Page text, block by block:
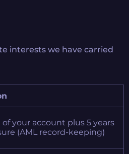
interests we have carried
your account plus 5 years
(AML record-keeping)